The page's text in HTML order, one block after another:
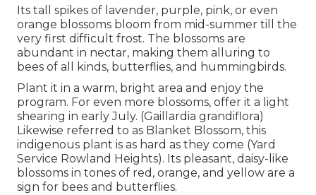
Its tall spikes of lavender, purple, pink, or even
orange blossoms bloom from mid-summer till the
very first difficult frost. The blossoms are
abundant in nectar, making them alluring to
bees of all kinds, butterflies, and hummingbirds.
Plant it in a warm, bright area and enjoy the
program. For even more blossoms, offer it a light
shearing in early July. (Gaillardia grandiflora)
Likewise referred to as Blanket Blossom, this
indigenous plant is as hard as they come (Yard
Service Rowland Heights). Its pleasant, daisy-like
blossoms in tones of red, orange, and yellow are a
sign for bees and butterflies.